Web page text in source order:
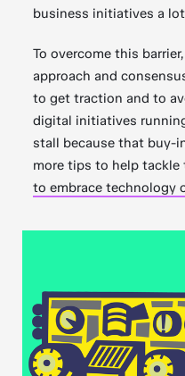
business initiatives a
To overcome this
approach and
to get traction and to
digital initiatives
stall because that buy-
more tips to help tackle
to embrace technology